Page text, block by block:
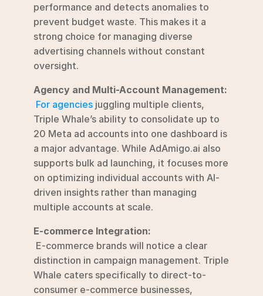
performance and detects anomalies to
prevent budget waste. This makes it a
strong choice for managing diverse
advertising channels without constant
oversight.
Agency and Multi-Account Management:
For agencies juggling multiple clients,
Triple Whale’s ability to consolidate up to
20 Meta ad accounts into one dashboard is
a major advantage. While AdAmigo.ai also
supports bulk ad launching, it focuses more
on optimizing individual accounts with AI-
driven insights rather than managing
multiple accounts at scale.
E-commerce Integration:
distinction in campaign management. Triple
Whale caters specifically to direct-to-
consumer e-commerce businesses,